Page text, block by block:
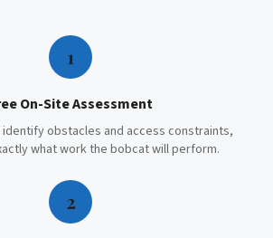
1
On-Site Assessment
obstacles and access constraints,
what work the bobcat will perform.
2